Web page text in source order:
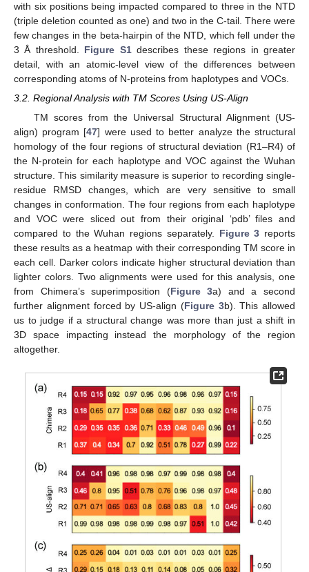
with six positions being impacted compared to three in the NTD
(triple deletion counted as one) and two in the C-tail. There were
few changes in the beta-hairpin of the NTD, which fell under the
3 Å threshold. Figure S1describes these regions in greater
detail, with an atomic-level view of the differences between
corresponding atoms of N-proteins from haplotypes and VOCs.
3.2. Regional Analysis with TM Scores Using US-Align
TM scores from the Universal Structural Alignment (US-
align) program [47] were used to better analyze the structural
homology of the four regions of structural deviation (R1–R4) of
the N-protein for each haplotype and VOC against the Wuhan
structure. This similarity measure is superior to recording single-
residue RMSD changes, which are very sensitive to small
changes in conformation. The four regions from each haplotype
and VOC were sliced out from their original ‘pdb’ files and
compared to the Wuhan regions separately. Figure 3 reports
these results as a heatmap with their corresponding TM score in
each cell. Darker colors indicate higher structural deviation than
lighter colors. Two alignments were used for this analysis, one
from Chimera’s superimposition (Figure 3a) and a second
further alignment forced by US-align (Figure 3b). This allowed
us to judge if a structural change was more than just a shift in
3D space impacting instead the morphology of the region
altogether.